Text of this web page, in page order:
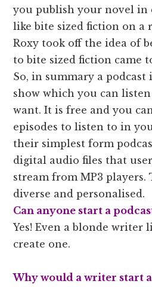
you publish your novel in
like bite sized fiction on a
Roxy took off the idea of
to bite sized fiction came
So, in summary a
show which you can
want. It is free and you
episodes to listen to in
their simplest form
digital audio files that
stream from MP3 players.
diverse and personalised.
Can anyone start a
Yes! Even a blonde writer
create one.
Why would a writer start a